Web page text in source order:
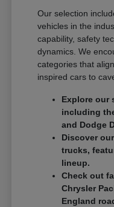
Our selection
vehicles in the
capability, safety
dynamics. We
categories that
inspired cars to
Explore our
including
and Dodge
Discover
trucks,
lineup.
Check out
Chrysler
England